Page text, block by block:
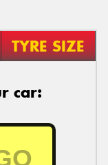
TYRE SIZE
car: